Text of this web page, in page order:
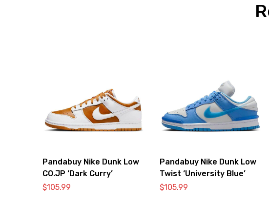
Pandabuy Nike Dunk Low
CO.JP ‘Dark Curry’
$105.99
Pandabuy Nike Dunk Low
Twist ‘University Blue’
$105.99